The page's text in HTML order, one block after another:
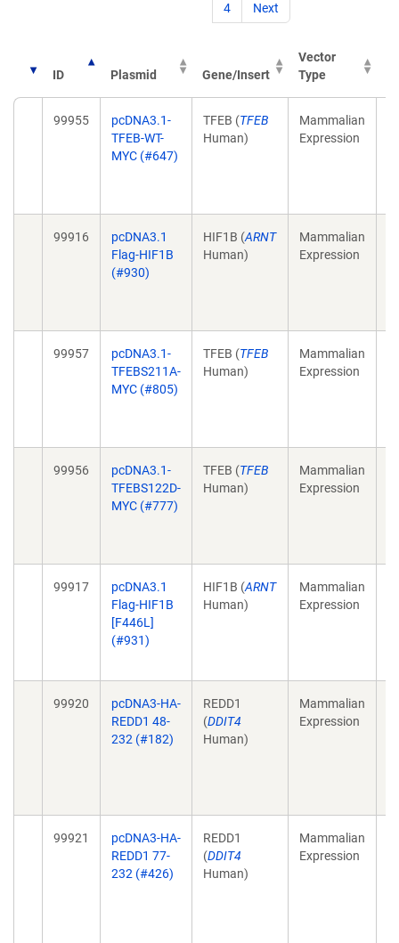
4 Next
ID Plasmid Gene/Insert
Vector
Type
99955
pcDNA3.1-
TFEB-WT-
MYC (#647)
TFEB (TFEB
Human)
Mammalian
Expression
99916
pcDNA3.1
Flag-HIF1B
(#930)
HIF1B (ARNT
Human)
Mammalian
Expression
99957
pcDNA3.1-
TFEBS211A-
MYC (#805)
TFEB (TFEB
Human)
Mammalian
Expression
99956
pcDNA3.1-
TFEBS122D-
MYC (#777)
TFEB (TFEB
Human)
Mammalian
Expression
99917
pcDNA3.1
Flag-HIF1B
[F446L]
(#931)
HIF1B (ARNT
Human)
Mammalian
Expression
99920
pcDNA3-HA-
REDD1 48-
232 (#182)
REDD1
(DDIT4
Human)
Mammalian
Expression
99921
pcDNA3-HA-
REDD1 77-
232 (#426)
REDD1
(DDIT4
Human)
Mammalian
Expression